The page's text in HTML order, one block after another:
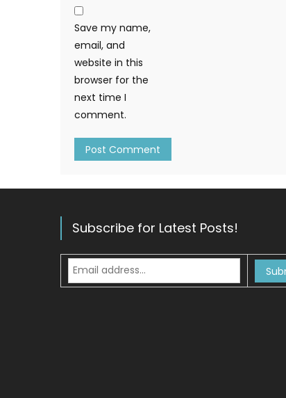
Save my name,
email, and
website in this
browser for the
next time I
comment.
Subscribe for Latest Posts!